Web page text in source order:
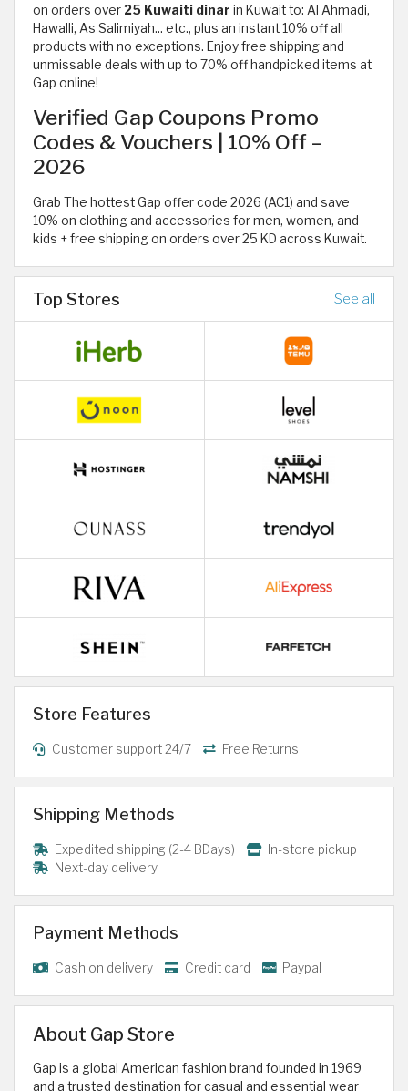
on orders over 25 Kuwaiti dinar in Kuwait to: Al Ahmadi,
Hawalli, As Salimiyah... etc., plus an instant 10% off all
products with no exceptions. Enjoy free shipping and
unmissable deals with up to 70% off handpicked items at
Gap online!
Verified Gap Coupons Promo
Codes & Vouchers | 10% Off –
2026
Grab The hottest Gap offer code 2026 (AC1) and save
10% on clothing and accessories for men, women, and
kids + free shipping on orders over 25 KD across Kuwait.
Top Stores See all
Store Features
Customer support 24/7 Free Returns
Shipping Methods
Expedited shipping (2-4 BDays)
In-store pickup
Next-day delivery
Payment Methods
Cash on delivery Credit card Paypal
About Gap Store
Gap is a global American fashion brand founded in 1969
and a trusted destination for casual and essential wear